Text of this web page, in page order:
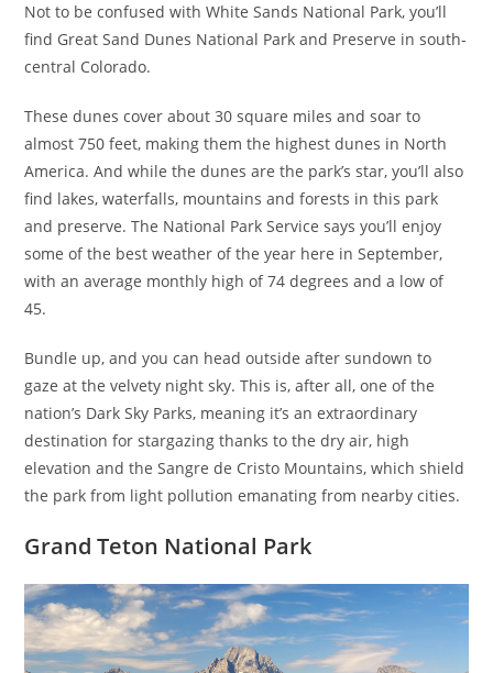
Not to be confused with White Sands National Park, you’ll
find Great Sand Dunes National Park and Preserve in south-
central Colorado.
These dunes cover about 30 square miles and soar to
almost 750 feet, making them the highest dunes in North
America. And while the dunes are the park’s star, you’ll also
find lakes, waterfalls, mountains and forests in this park
and preserve. The National Park Service says you’ll enjoy
some of the best weather of the year here in September,
with an average monthly high of 74 degrees and a low of
45.
Bundle up, and you can head outside after sundown to
gaze at the velvety night sky. This is, after all, one of the
nation’s Dark Sky Parks, meaning it’s an extraordinary
destination for stargazing thanks to the dry air, high
elevation and the Sangre de Cristo Mountains, which shield
the park from light pollution emanating from nearby cities.
Grand Teton National Park